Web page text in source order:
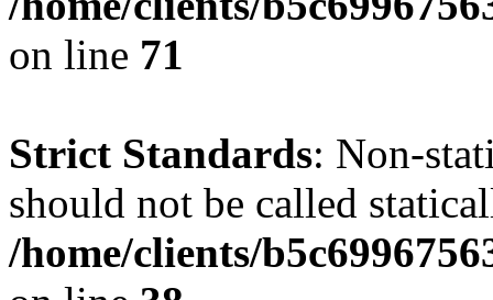
on line 71
Strict Standards: Non-
should not be called
/home/clients/